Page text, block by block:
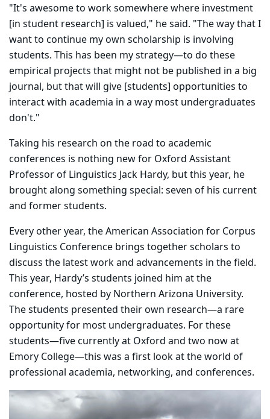
"It's awesome to work somewhere where investment
[in student research] is valued," he said. "The way that I
want to continue my own scholarship is involving
students. This has been my strategy—to do these
empirical projects that might not be published in a big
journal, but that will give [students] opportunities to
interact with academia in a way most undergraduates
don't."
Taking his research on the road to academic
conferences is nothing new for Oxford Assistant
Professor of Linguistics Jack Hardy, but this year, he
brought along something special: seven of his current
and former students.
Every other year, the American Association for Corpus
Linguistics Conference brings together scholars to
discuss the latest work and advancements in the field.
This year, Hardy’s students joined him at the
conference, hosted by Northern Arizona University.
The students presented their own research—a rare
opportunity for most undergraduates. For these
students—five currently at Oxford and two now at
Emory College—this was a first look at the world of
professional academia, networking, and conferences.